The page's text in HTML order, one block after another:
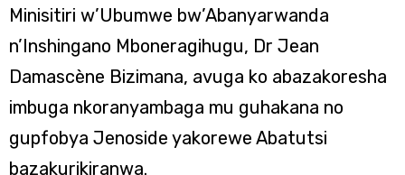
Minisitiri w’Ubumwe bw’Abanyarwanda
n’Inshingano Mboneragihugu, Dr Jean
Damascène Bizimana, avuga ko abazakoresha
imbuga nkoranyambaga mu guhakana no
gupfobya Jenoside yakorewe Abatutsi
bazakurikiranwa.